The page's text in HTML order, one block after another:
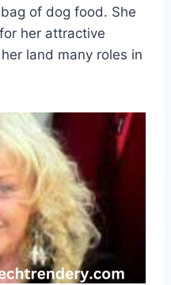
of dog food. She
her attractive
land many roles in